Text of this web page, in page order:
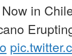
in